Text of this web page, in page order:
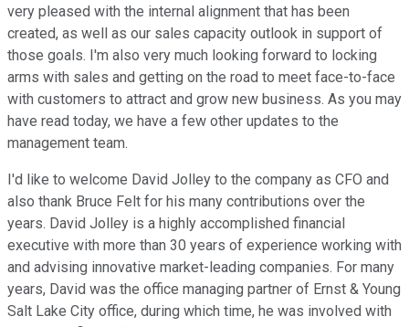
very pleased with the internal alignment that has been
created, as well as our sales capacity outlook in support of
those goals. I'm also very much looking forward to locking
arms with sales and getting on the road to meet face-to-face
with customers to attract and grow new business. As you may
have read today, we have a few other updates to the
management team.
I'd like to welcome David Jolley to the company as CFO and
also thank Bruce Felt for his many contributions over the
years. David Jolley is a highly accomplished financial
executive with more than 30 years of experience working with
and advising innovative market-leading companies. For many
years, David was the office managing partner of Ernst & Young
Salt Lake City office, during which time, he was involved with